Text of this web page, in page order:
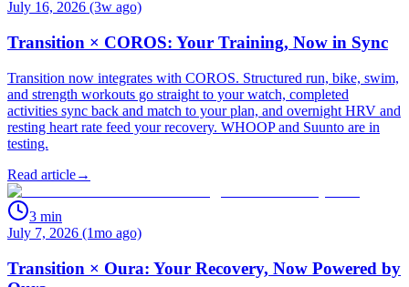
July 16, 2026 (3w ago)
Transition × COROS: Your Training, Now in Sync
Transition now integrates with COROS. Structured run, bike, swim,
and strength workouts go straight to your watch, completed
activities sync back and match to your plan, and overnight HRV and
resting heart rate feed your recovery. WHOOP and Suunto are in
testing.
Read article→
3 min
July 7, 2026 (1mo ago)
Transition × Oura: Your Recovery, Now Powered by